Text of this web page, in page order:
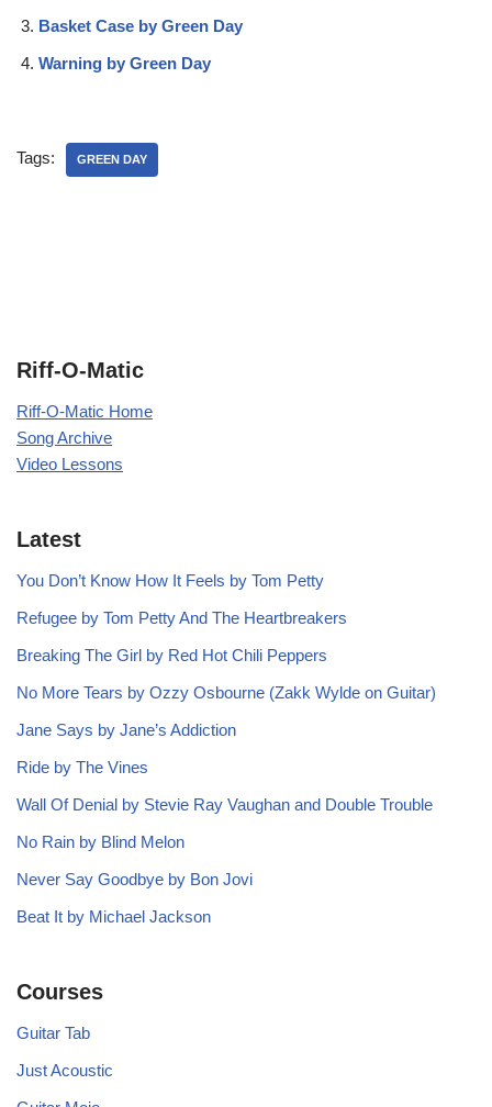
Basket Case by Green Day
Warning by Green Day
Tags: GREEN DAY
Riff-O-Matic
Riff-O-Matic Home
Song Archive
Video Lessons
Latest
You Don’t Know How It Feels by Tom Petty
Refugee by Tom Petty And The Heartbreakers
Breaking The Girl by Red Hot Chili Peppers
No More Tears by Ozzy Osbourne (Zakk Wylde on Guitar)
Jane Says by Jane’s Addiction
Ride by The Vines
Wall Of Denial by Stevie Ray Vaughan and Double Trouble
No Rain by Blind Melon
Never Say Goodbye by Bon Jovi
Beat It by Michael Jackson
Courses
Guitar Tab
Just Acoustic